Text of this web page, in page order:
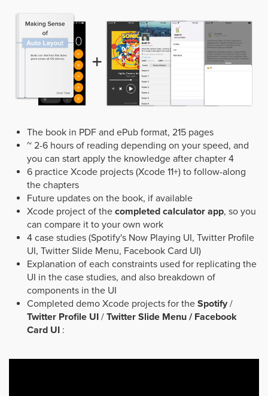
The book in PDF and ePub format, 215 pages
~ 2-6 hours of reading depending on your speed, and
you can start apply the knowledge after chapter 4
6 practice Xcode projects (Xcode 11+) to follow-along
the chapters
Future updates on the book, if available
Xcode project of the completed calculator app, so you
can compare it to your own work
4 case studies (Spotify's Now Playing UI, Twitter Profile
UI, Twitter Slide Menu, Facebook Card UI)
Explanation of each constraints used for replicating the
UI in the case studies, and also breakdown of
components in the UI
Completed demo Xcode projects for the Spotify /
Twitter Profile UI / Twitter Slide Menu / Facebook
Card UI :